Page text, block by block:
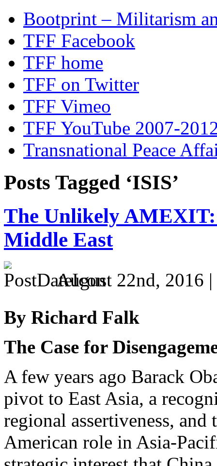
Bootprint – Militarism
TFF Facebook
TFF home
TFF on Twitter
TFF Vimeo
TFF YouTube 2007-
Transnational Peace
Posts Tagged ‘ISIS’
The Unlikely
Middle East
August 22nd, 2016 |
By Richard Falk
The Case for
A few years ago Barack
pivot to East Asia, a
regional assertiveness,
American role in Asia-